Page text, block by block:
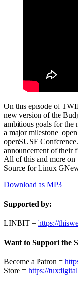
On this episode of
new version of the
ambitious goals for the
a major milestone.
openSUSE
announcement of their
All of this and more on
Source for Linux
Download as MP3
Supported by:
LINBIT = https://
Want to Support the
Become a Patron =
Store = https://